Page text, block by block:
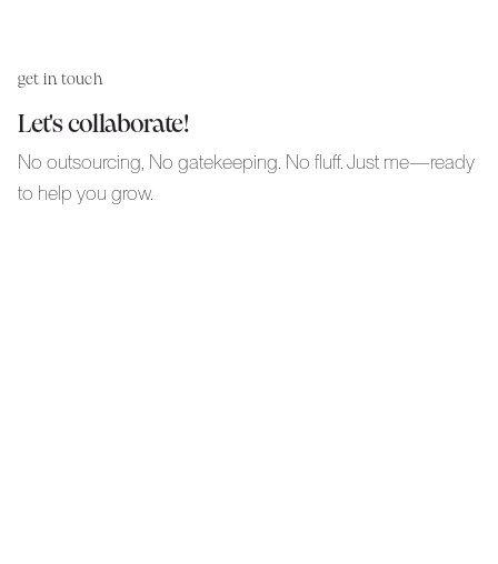
get in touch
Let's collaborate!
No outsourcing, No gatekeeping. No fluff. Just me—ready
to help you grow.